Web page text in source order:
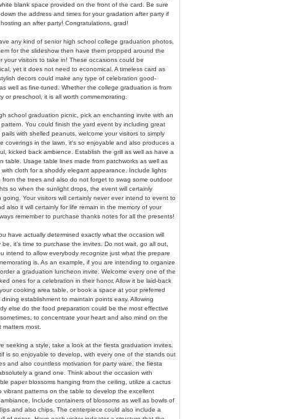
blank space provided on the front of the card. Be sure
the address and times for your gradation after party if
an after party! Congratulations, grad!
any kind of senior high school college graduation photos,
for the slideshow then have them propped around the
your visitors to take in! These occasions could be
yet it does not need to economical. A timeless card as
decors could make any type of celebration good-
well as fine-tuned. Whether the college graduation is from
or preschool, it is all worth commemorating.
school graduation picnic, pick an enchanting invite with an
pattern. You could finish the yard event by including great
with shelled peanuts, welcome your visitors to simply
coverings in the lawn, it's so enjoyable and also produces a
kicked back ambience. Establish the grill as well as have a
table. Usage table lines made from patchworks as well as
with cloth for a shoddy elegant appearance. Include lights
from the trees and also do not forget to swag some outdoor
so when the sunlight drops, the event will certainly
going. Your visitors will certainly never ever intend to event to
also it will certainly for life remain in the memory of your
remember to purchase thanks notes for all the presents!
have actually determined exactly what the occasion will
be, it's time to purchase the invites. Do not wait, go all out,
intend to allow everybody recognize just what the prepare
is. As an example, if you are intending to organize
a graduation luncheon invite. Welcome every one of the
ones for a celebration in their honor. Allow it be laid-back
cooking area table, or book a space at your preferred
dining establishment to maintain points easy. Allowing
else do the food preparation could be the most effective
to concentrate your heart and also mind on the
matters most.
seeking a style, take a look at the fiesta graduation invites.
is so enjoyable to develop, with every one of the stands out
and also countless motivation for party ware, the fiesta
a grand one. Think about the occasion with
paper blossoms hanging from the ceiling, utilize a cactus
vibrant patterns on the table to develop the excellent
Include containers of blossoms as well as bowls of
and also chips. The centerpiece could also include a